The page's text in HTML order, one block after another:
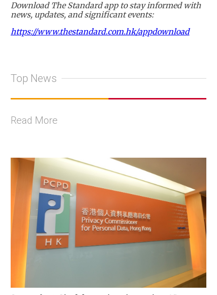
Download The Standard app to stay informed with
news, updates, and significant events:
https://www.thestandard.com.hk/appdownload
Top News
Read More